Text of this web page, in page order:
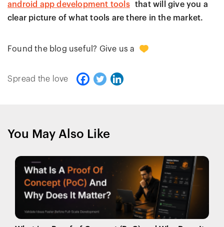
android app development tools
that will give you a
clear picture of what tools are there in the market.
Found the blog useful? Give us a
Spread the love
You May Also Like